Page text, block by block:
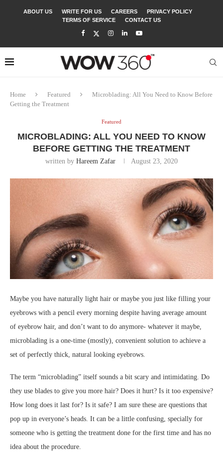
ABOUT US WRITE FOR US CAREERS
PRIVACY POLICY
TERMS OF SERVICE
CONTACT US
Home Featured
Microblading: All You Need to Know Before
Getting the Treatment
Featured
MICROBLADING: ALL YOU NEED TO KNOW
BEFORE GETTING THE TREATMENT
written by Hareem Zafar August 23, 2020
Maybe you have naturally light hair or maybe you just like filling your
eyebrows with a pencil every morning despite having average amount
of eyebrow hair, and don’t want to do anymore- whatever it maybe,
microblading is a one-time (mostly), convenient solution to achieve a
set of perfectly thick, natural looking eyebrows.
The term “microblading” itself sounds a bit scary and intimidating. Do
they use blades to give you more hair? Does it hurt? Is it too expensive?
How long does it last for? Is it safe? I am sure these are questions that
pop up in everyone’s heads. It can be a little confusing, specially for
someone who is getting the treatment done for the first time and has no
idea about the procedure.